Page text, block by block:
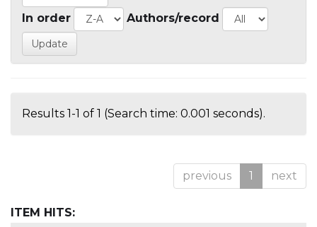
In order Authors/record
Results 1-1 of 1 (Search time: 0.001 seconds).
previous 1 next
ITEM HITS: